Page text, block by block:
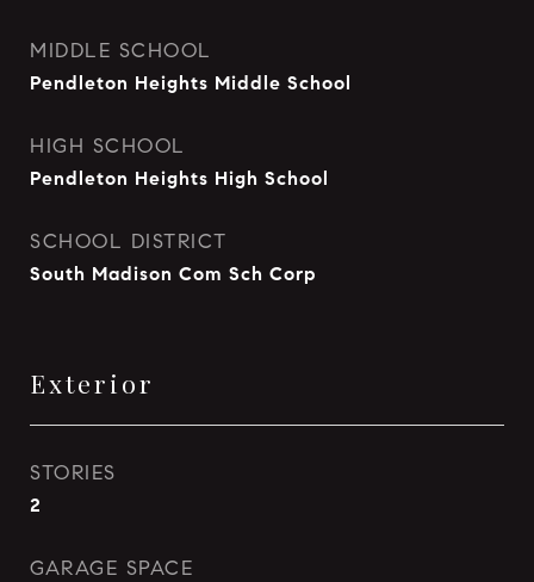
MIDDLE SCHOOL
Pendleton Heights Middle School
HIGH SCHOOL
Pendleton Heights High School
SCHOOL DISTRICT
South Madison Com Sch Corp
Exterior
STORIES
2
GARAGE SPACE